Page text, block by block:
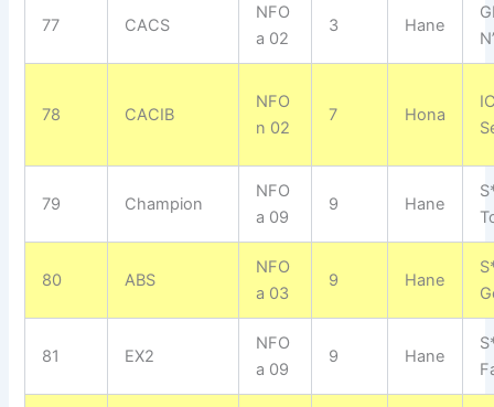
77 CACS
NFO
a 02
3 Hane
78 CACIB
NFO
n 02
7 Hona
79 Champion
NFO
a 09
9 Hane
80 ABS
NFO
a 03
9 Hane
81 EX2
NFO
a 09
9 Hane